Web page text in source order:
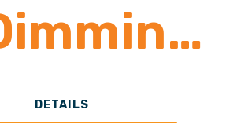
Control
DETAILS